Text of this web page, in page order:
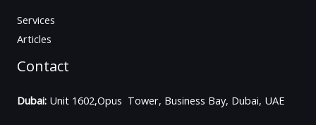
Services
Articles
Contact
Dubai: Unit 1602,Opus Tower, Business Bay, Dubai, UAE